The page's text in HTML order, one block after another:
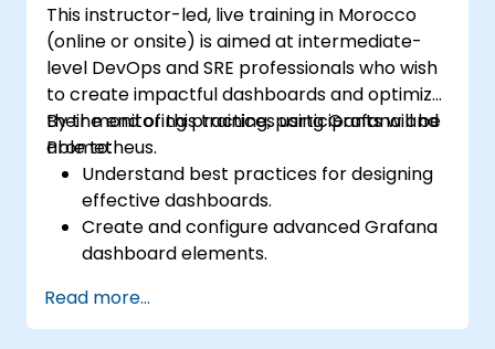
This instructor-led, live training in Morocco
(online or onsite) is aimed at intermediate-
level DevOps and SRE professionals who wish
to create impactful dashboards and optimize
their monitoring practices using Grafana and
Prometheus.
By the end of this training, participants will be
able to:
Understand best practices for designing
effective dashboards.
Create and configure advanced Grafana
dashboard elements.
dynamic and reusable dashboards.
Implement alerting mechanisms to
Read more...